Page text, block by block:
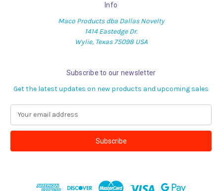
Info
Maco Products dba Dallas Novelty
1414 Eastedge Dr.
Wylie, Texas 75098 USA
Subscribe to our newsletter
Get the latest updates on new products and upcoming sales
a
l